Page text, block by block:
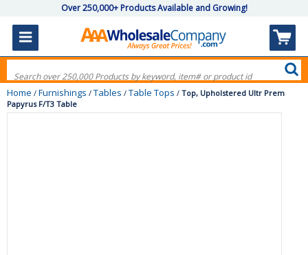
Over 250,000+ Products Available and Growing!
Home / Furnishings / Tables / Table Tops / Top, Upholstered Ultr Prem
Papyrus F/T3 Table